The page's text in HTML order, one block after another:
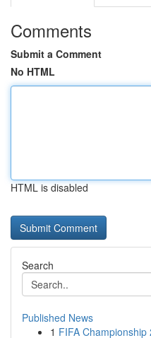
Comments
Submit a Comment
No HTML
HTML is disabled
Search
Published News
1 FIFA